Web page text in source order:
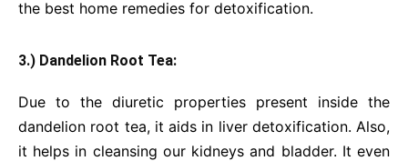
the best home remedies for detoxification.
3.) Dandelion Root Tea:
Due to the diuretic properties present inside the
dandelion root tea, it aids in liver detoxification. Also,
it helps in cleansing our kidneys and bladder. It even